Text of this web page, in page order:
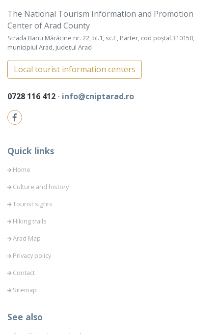
The National Tourism Information and Promotion
Center of Arad County
Strada Banu Mărăcine nr. 22, bl.1, sc.E, Parter, cod poștal 310150,
municipiul Arad, județul Arad
Local tourist information centers
0728 116 412 ⋅ info@cniptarad.ro
Quick links
Home
Culture and history
Tourist sights
Hiking trails
Arad Map
Privacy policy
Contact
Sitemap
See also